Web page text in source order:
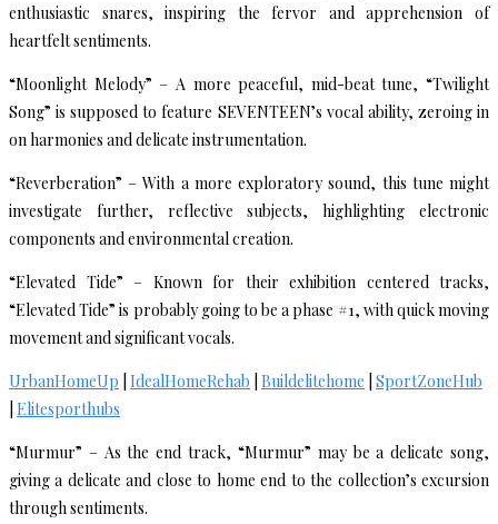
enthusiastic snares, inspiring the fervor and apprehension of
heartfelt sentiments.
“Moonlight Melody” – A more peaceful, mid-beat tune, “Twilight
Song” is supposed to feature SEVENTEEN’s vocal ability, zeroing in
on harmonies and delicate instrumentation.
“Reverberation” – With a more exploratory sound, this tune might
investigate further, reflective subjects, highlighting electronic
components and environmental creation.
“Elevated Tide” – Known for their exhibition centered tracks,
“Elevated Tide” is probably going to be a phase #1, with quick moving
movement and significant vocals.
UrbanHomeUp IdealHomeRehab Buildelitehome SportZoneHub
Elitesporthubs
“Murmur” – As the end track, “Murmur” may be a delicate song,
giving a delicate and close to home end to the collection’s excursion
through sentiments.